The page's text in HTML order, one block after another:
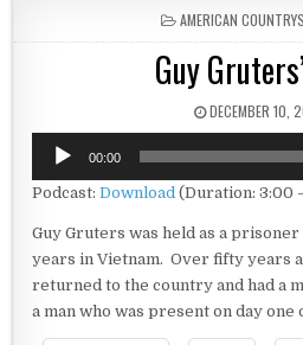
POSTED IN
AMERICAN
Guy
PUBLISHED
DECEMBER 10,
Audio
Player
00:00
Podcast:Download (Duration: 3:00
Guy Gruters was held as a
years in Vietnam. Over fifty years
returned to the country and had a
a man who was present on day